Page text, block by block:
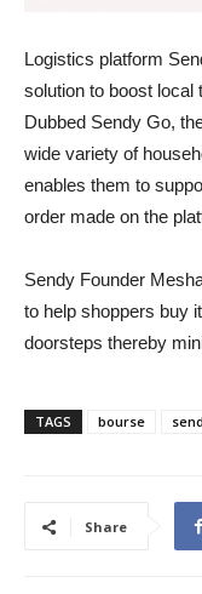
Logistics platform
solution to boost local
Dubbed Sendy Go,
wide variety of
enables them to
order made on the
Sendy Founder
to help shoppers buy
doorsteps thereby
TAGS bourse
Share